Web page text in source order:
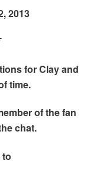
2013
for Clay and
time.
of the fan
chat.
to